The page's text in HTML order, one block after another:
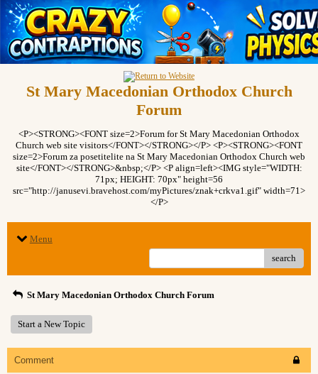
St Mary Macedonian Orthodox Church
Forum
<P><STRONG><FONT size=2>Forum for St Mary Macedonian Orthodox
Church web site visitors</FONT></STRONG></P> <P><STRONG><FONT
size=2>Forum za posetitelite na St Mary Macedonian Orthodox Church web
site</FONT></STRONG>&nbsp;</P> <P align=left><IMG style="WIDTH:
71px; HEIGHT: 70px" height=56
src="http://janusevi.bravehost.com/myPictures/znak+crkva1.gif" width=71>
</P>
Menu
search
St Mary Macedonian Orthodox Church Forum
Start a New Topic
Comment